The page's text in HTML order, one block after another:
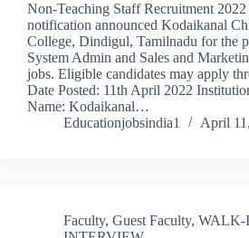
Non-Teaching Staff Recruitment
notification announced Kodaikanal
College, Dindigul, Tamilnadu for the
System Admin and Sales and
jobs. Eligible candidates may apply
Date Posted: 11th April 2022
Name: Kodaikanal…
Educationjobsindia1
April
Faculty, Guest Faculty, WALK-